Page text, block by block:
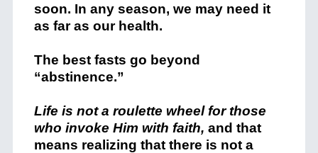
soon. In any season, we may need it
as far as our health.
The best fasts go beyond
“abstinence.”
Life is not a roulette wheel for those
who invoke Him with faith, and that
means realizing that there is not a